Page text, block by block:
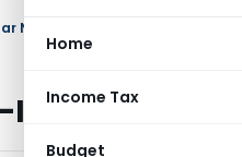
Home
Income Tax
Budget
No. 458-Income Tax dated 16-
Tax